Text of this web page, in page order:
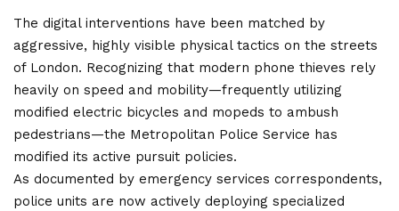
The digital interventions have been matched by
aggressive, highly visible physical tactics on the streets
of London. Recognizing that modern phone thieves rely
heavily on speed and mobility—frequently utilizing
modified electric bicycles and mopeds to ambush
pedestrians—the Metropolitan Police Service has
modified its active pursuit policies.
As documented by emergency services correspondents,
police units are now actively deploying specialized